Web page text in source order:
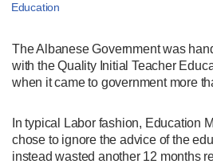
Education
The Albanese Government was
with the Quality Initial Teacher
when it came to government more
In typical Labor fashion, Education
chose to ignore the advice of the
instead wasted another 12 months